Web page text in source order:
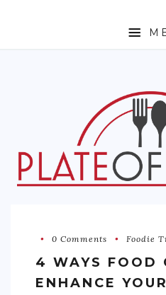
FOODIE TRAVEL
FOR KIDS
RECIPES0 Comments Foodie
4 WAYS FOOD
ENHANCE